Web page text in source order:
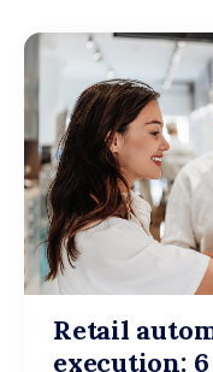
Retail
execution: